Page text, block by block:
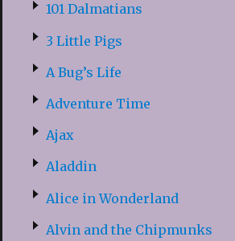
101 Dalmatians
3 Little Pigs
A Bug’s Life
Adventure Time
Ajax
Aladdin
Alice in Wonderland
Alvin and the Chipmunks